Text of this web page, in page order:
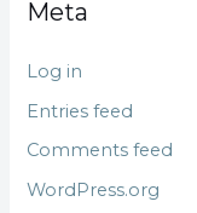
Meta
Log in
Entries feed
Comments feed
WordPress.org